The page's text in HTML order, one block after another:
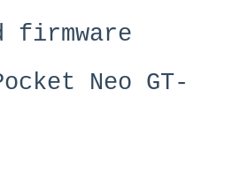
firmware
Neo GT-